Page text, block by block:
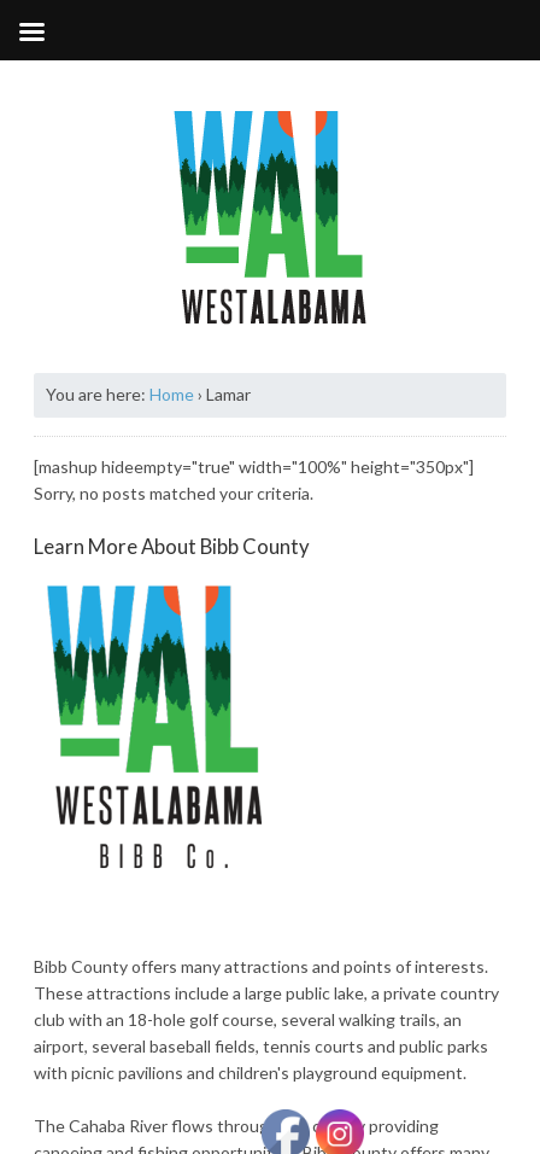
You are here: Home› Lamar
[mashup hideempty="true" width="100%" height="350px"]
Sorry, no posts matched your criteria.
Learn More About Bibb County
Bibb County offers many attractions and points of interests.
These attractions include a large public lake, a private country
club with an 18-hole golf course, several walking trails, an
airport, several baseball fields, tennis courts and public parks
with picnic pavilions and children's playground equipment.
The Cahaba River flows through the county providing